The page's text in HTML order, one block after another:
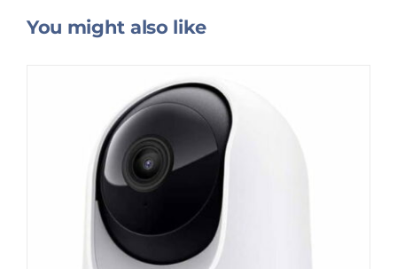
You might also like